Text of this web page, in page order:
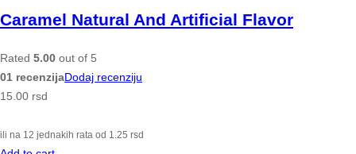
Caramel Natural And Artificial Flavor
Rated 5.00 out of 5
01 recenzijaDodaj recenziju
15.00 rsd
ili na 12 jednakih rata od 1.25 rsd